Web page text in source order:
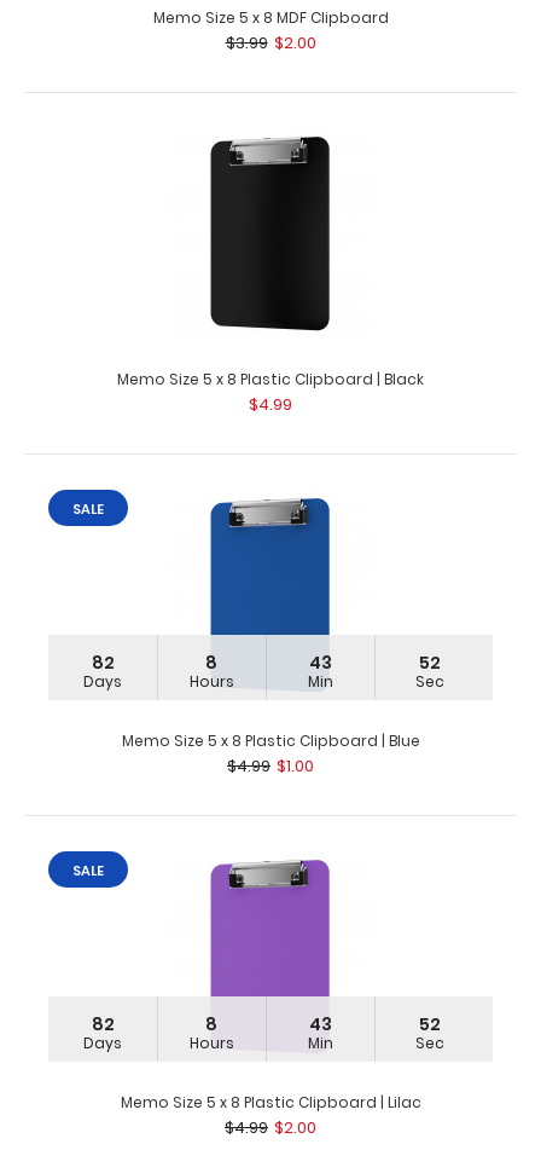
Memo Size 5 x 8 MDF Clipboard
$3.99 $2.00
Memo Size 5 x 8 Plastic Clipboard | Black
$4.99
SALE
82
Days
8
Hours
43
Min
51
Sec
Memo Size 5 x 8 Plastic Clipboard | Blue
$4.99 $1.00
SALE
82
Days
8
Hours
43
Min
51
Sec
Memo Size 5 x 8 Plastic Clipboard | Lilac
$4.99 $2.00